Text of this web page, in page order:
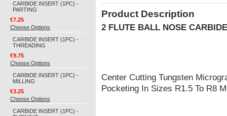
CARBIDE INSERT (1PC) -
PARTING
€7.25
Choose Options
CARBIDE INSERT (1PC) -
THREADING
€9.75
Choose Options
CARBIDE INSERT (1PC) -
MILLING
€3.25
Choose Options
CARBIDE INSERT (1PC) -
Product Description
2 FLUTE BALL NOSE
Center Cutting Tungsten
Pocketing In Sizes R1.5 To R8